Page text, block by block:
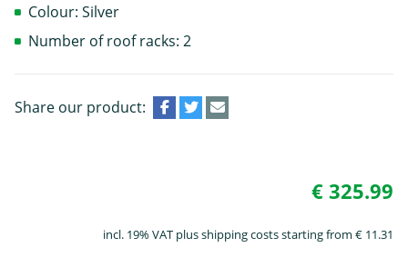
Colour: Silver
Number of roof racks: 2
Share our product:
€ 325.99
incl. 19% VAT plus shipping costs starting from € 11.31